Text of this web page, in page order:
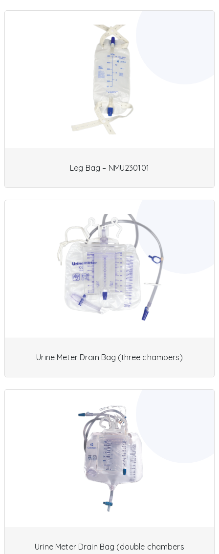
Leg Bag – NMU230101
Urine Meter Drain Bag (three chambers)
Urine Meter Drain Bag (double chambers